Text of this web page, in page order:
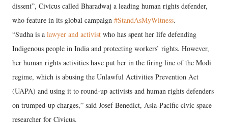
dissent”, Civicus called Bharadwaj a leading human rights defender,
who feature in its global campaign #StandAsMyWitness.
“Sudha is a lawyer and activist who has spent her life defending
Indigenous people in India and protecting workers’ rights. However,
her human rights activities have put her in the firing line of the Modi
regime, which is abusing the Unlawful Activities Prevention Act
(UAPA) and using it to round-up activists and human rights defenders
on trumped-up charges,” said Josef Benedict, Asia-Pacific civic space
researcher for Civicus.